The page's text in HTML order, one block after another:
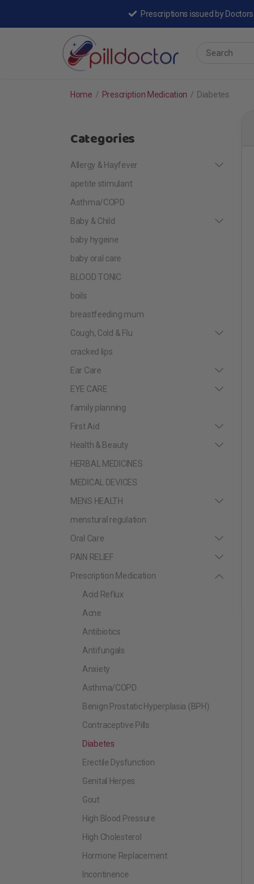
Prescriptions issued by Doctors
Home / Prescription Medication / Diabetes
Categories
Allergy & Hayfever
apetite stimulant
Asthma/COPD
Baby & Child
baby hygeine
baby oral care
BLOOD TONIC
boils
breastfeeding mum
Cough, Cold & Flu
cracked lips
Ear Care
EYE CARE
family planning
First Aid
Health & Beauty
HERBAL MEDICINES
MEDICAL DEVICES
MENS HEALTH
menstural regulation
Oral Care
PAIN RELIEF
Prescription Medication
Acid Reflux
Acne
Antibiotics
Antifungals
Anxiety
Asthma/COPD
Benign Prostatic Hyperplasia (BPH)
Contraceptive Pills
Diabetes
Erectile Dysfunction
Genital Herpes
Gout
High Blood Pressure
High Cholesterol
Hormone Replacement
Incontinence